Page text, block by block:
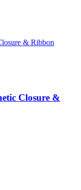
Closure &